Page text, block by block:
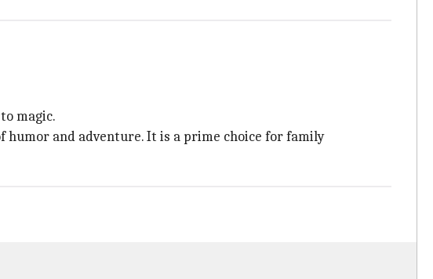
magic.
humor and adventure. It is a prime choice for family